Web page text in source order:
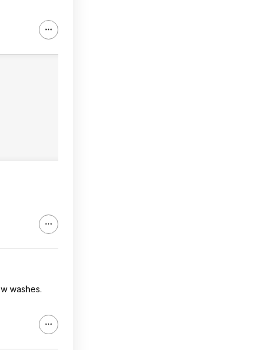
washes.